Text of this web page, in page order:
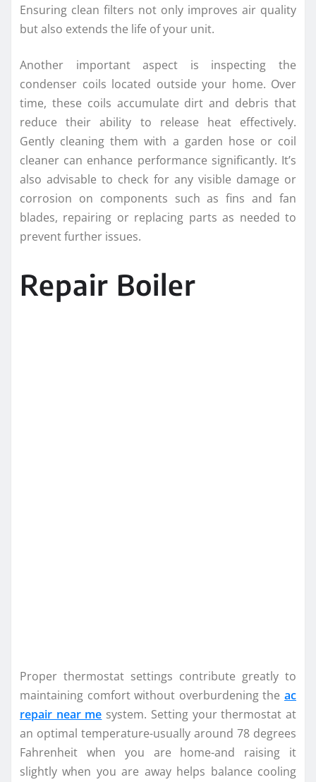
Ensuring clean filters not only improves air quality
but also extends the life of your unit.
Another important aspect is inspecting the
condenser coils located outside your home. Over
time, these coils accumulate dirt and debris that
reduce their ability to release heat effectively.
Gently cleaning them with a garden hose or coil
cleaner can enhance performance significantly. It’s
also advisable to check for any visible damage or
corrosion on components such as fins and fan
blades, repairing or replacing parts as needed to
prevent further issues.
Repair Boiler
Proper thermostat settings contribute greatly to
maintaining comfort without overburdening the ac
repair near me system. Setting your thermostat at
an optimal temperature-usually around 78 degrees
Fahrenheit when you are home-and raising it
slightly when you are away helps balance cooling